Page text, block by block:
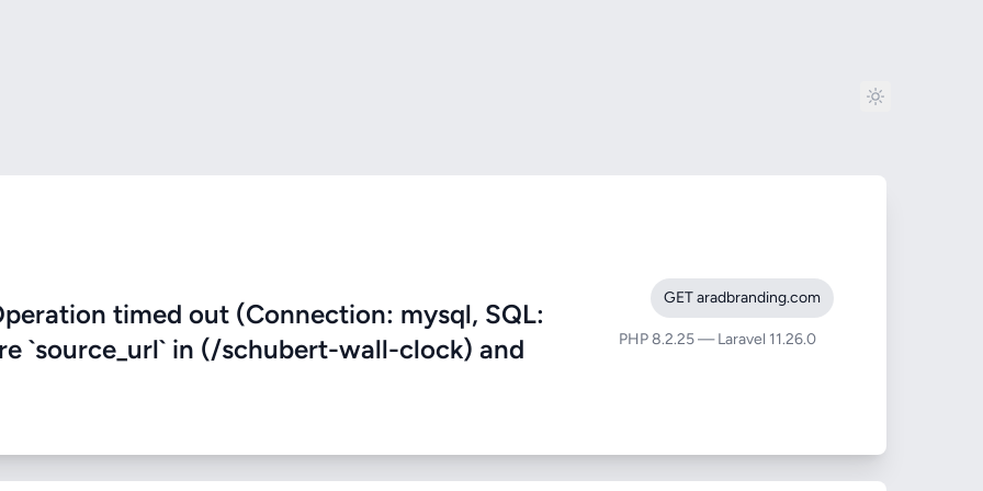
timed out (Connection: mysql, SQL:
`source_url` in (/schubert-wall-clock) and
GET aradbranding.com
PHP 8.2.25 — Laravel 11.26.0